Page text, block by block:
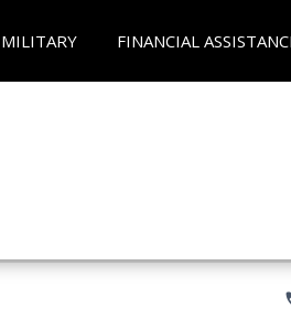
MILITARY FINANCIAL